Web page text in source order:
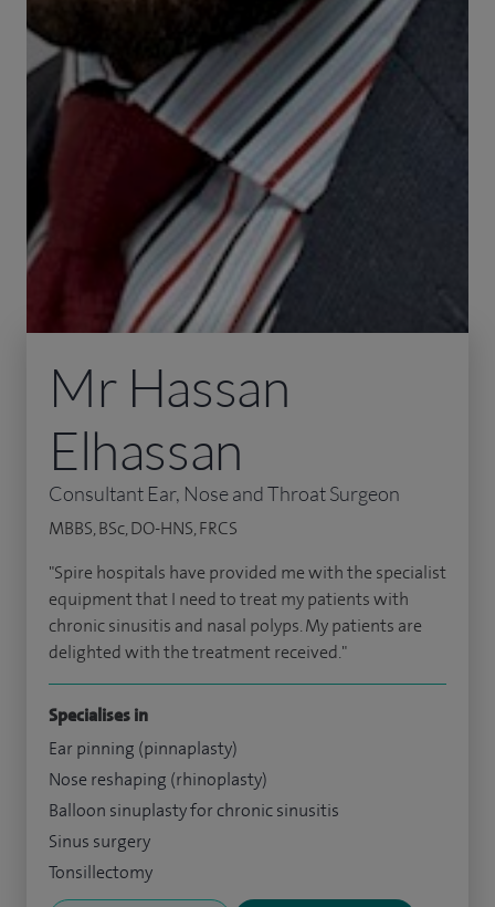
Mr Hassan
Elhassan
Consultant Ear, Nose and Throat Surgeon
MBBS, BSc, DO-HNS, FRCS
"Spire hospitals have provided me with the specialist
equipment that I need to treat my patients with
chronic sinusitis and nasal polyps. My patients are
delighted with the treatment received."
Specialises in
Ear pinning (pinnaplasty)
Nose reshaping (rhinoplasty)
Balloon sinuplasty for chronic sinusitis
Sinus surgery
Tonsillectomy